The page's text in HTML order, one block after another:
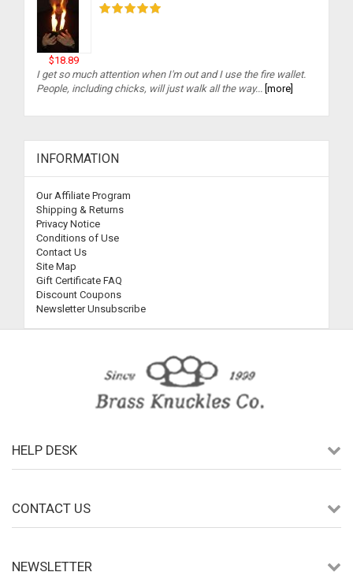
$18.89
I get so much attention when I'm out and I use the fire wallet.
People, including chicks, will just walk all the way... [more]
INFORMATION
Our Affiliate Program
Shipping & Returns
Privacy Notice
Conditions of Use
Contact Us
Site Map
Gift Certificate FAQ
Discount Coupons
Newsletter Unsubscribe
HELP DESK
CONTACT US
NEWSLETTER